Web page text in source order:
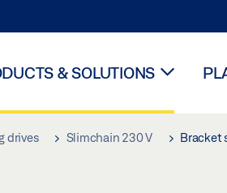
& SOLUTIONS
drives Slimchain 230 V Bracket